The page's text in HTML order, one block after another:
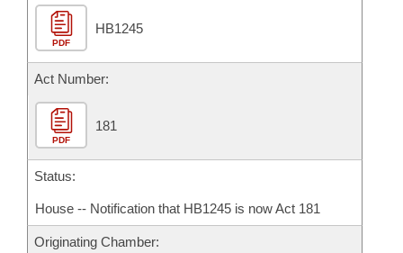
Bill Conflicts Report
Senate Budget
House Roll Call
PDF
HB1245
Act Number:
PDF
181
Status:
House -- Notification that HB1245 is now Act 181
Originating Chamber: